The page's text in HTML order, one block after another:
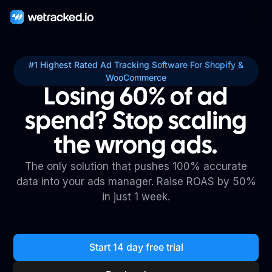
#1 Highest Rated Ad Tracking Software For Shopify &
WooCommerce
Losing 60% of ad
spend? Stop scaling
the wrong ads.
The only solution that pushes 100% accurate
data into your ads manager. Raise ROAS by 50%
in just 1 week.
Start 14 day free trial